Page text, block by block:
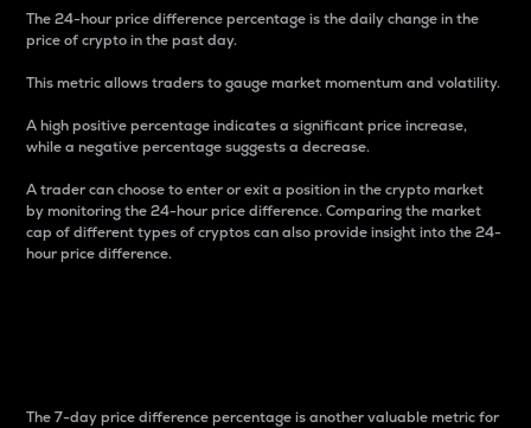
The 24-hour price difference percentage is the daily change in the
price of crypto in the past day.
This metric allows traders to gauge market momentum and volatility.
A high positive percentage indicates a significant price increase,
while a negative percentage suggests a decrease.
A trader can choose to enter or exit a position in the crypto market
by monitoring the 24-hour price difference. Comparing the market
cap of different types of cryptos can also provide insight into the 24-
hour price difference.
The 7-day price difference percentage is another valuable metric for